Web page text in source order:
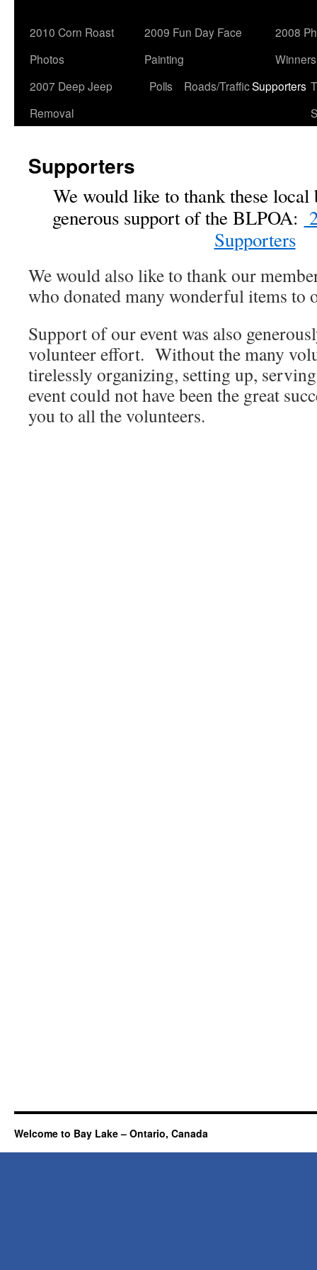
2010 Corn Roast
Photos
2009 Fun Day Face
Painting
2008
Winners
2007 Deep Jeep
Removal
Polls Roads/TrafficSupporters
Supporters
We would like to thank these local
generous support of the BLPOA:
Supporters
We would also like to thank our
who donated many wonderful items to
Support of our event was also
volunteer effort. Without the many
tirelessly organizing, setting up,
event could not have been the great
you to all the volunteers.
Welcome to Bay Lake – Ontario, Canada